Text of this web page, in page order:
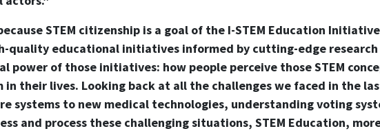
STEM citizenship is a goal of the I-STEM Education
quality educational initiatives informed by cutting-edge research
power of those initiatives: how people perceive those STEM
their lives. Looking back at all the challenges we faced in the
systems to new medical technologies, understanding voting
and process these challenging situations, STEM Education,